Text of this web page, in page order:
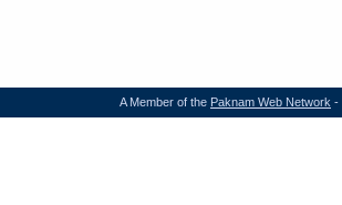
A Member of the Paknam Web Network -